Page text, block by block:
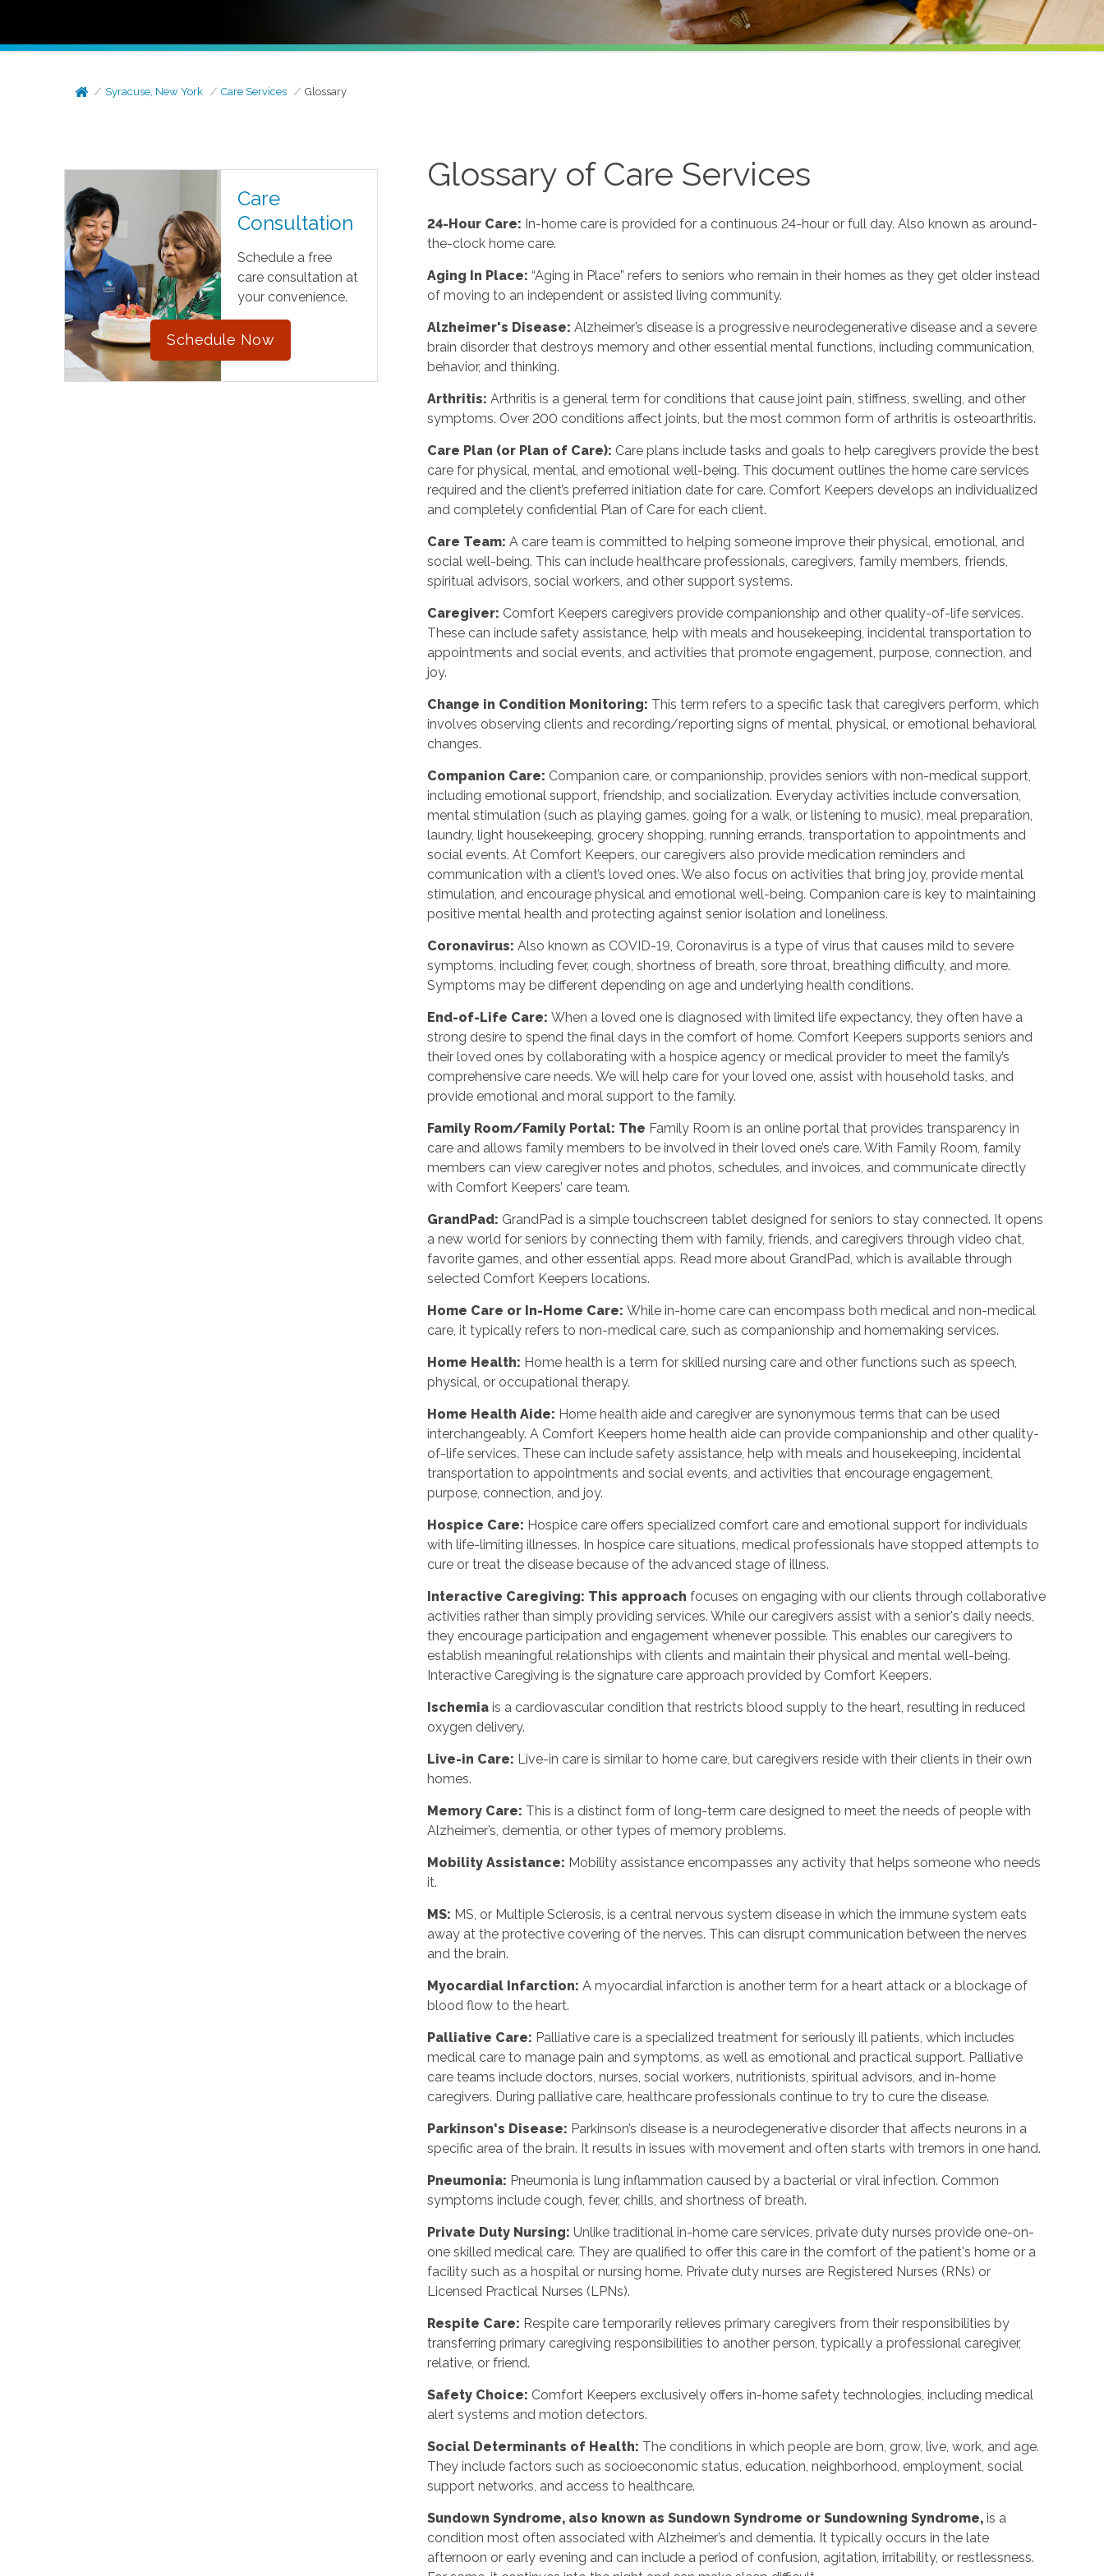
Syracuse, New York Care Services Glossary
Care
Consultation
Schedule a free
care consultation at
your convenience.
Schedule Now
Glossary of Care Services
24-Hour Care: In-home care is provided for a continuous 24-hour or full day. Also known as around-
the-clock home care.
Aging In Place:“Aging in Place” refers to seniors who remain in their homes as they get older instead
of moving to an independent or assisted living community.
Alzheimer's Disease:Alzheimer’s disease is a progressive neurodegenerative disease and a severe
brain disorder that destroys memory and other essential mental functions, including communication,
behavior, and thinking.
Arthritis:Arthritis is a general term for conditions that cause joint pain, stiffness, swelling, and other
symptoms. Over 200 conditions affect joints, but the most common form of arthritis is osteoarthritis.
Care Plan (or Plan of Care): Care plans include tasks and goals to help caregivers provide the best
care for physical, mental, and emotional well-being. This document outlines the home care services
required and the client’s preferred initiation date for care. Comfort Keepers develops an individualized
and completely confidential Plan of Care for each client.
Care Team:A care team is committed to helping someone improve their physical, emotional, and
social well-being. This can include healthcare professionals, caregivers, family members, friends,
spiritual advisors, social workers, and other support systems.
Caregiver: Comfort Keepers caregivers provide companionship and other quality-of-life services.
These can include safety assistance, help with meals and housekeeping, incidental transportation to
appointments and social events, and activities that promote engagement, purpose, connection, and
joy.
Change in Condition Monitoring: This term refers to a specific task that caregivers perform, which
involves observing clients and recording/reporting signs of mental, physical, or emotional behavioral
changes.
Companion Care: Companion care, or companionship, provides seniors with non-medical support,
including emotional support, friendship, and socialization. Everyday activities include conversation,
mental stimulation (such as playing games, going for a walk, or listening to music), meal preparation,
laundry, light housekeeping, grocery shopping, running errands, transportation to appointments and
social events. At Comfort Keepers, our caregivers also provide medication reminders and
communication with a client’s loved ones. We also focus on activities that bring joy, provide mental
stimulation, and encourage physical and emotional well-being. Companion care is key to maintaining
positive mental health and protecting against senior isolation and loneliness.
Coronavirus:Also known as COVID-19, Coronavirus is a type of virus that causes mild to severe
symptoms, including fever, cough, shortness of breath, sore throat, breathing difficulty, and more.
Symptoms may be different depending on age and underlying health conditions.
End-of-Life Care:When a loved one is diagnosed with limited life expectancy, they often have a
strong desire to spend the final days in the comfort of home. Comfort Keepers supports seniors and
their loved ones by collaborating with a hospice agency or medical provider to meet the family’s
comprehensive care needs. We will help care for your loved one, assist with household tasks, and
provide emotional and moral support to the family.
Family Room/Family Portal: The Family Room is an online portal that provides transparency in
care and allows family members to be involved in their loved one’s care. With Family Room, family
members can view caregiver notes and photos, schedules, and invoices, and communicate directly
with Comfort Keepers’ care team.
GrandPad: GrandPad is a simple touchscreen tablet designed for seniors to stay connected. It opens
a new world for seniors by connecting them with family, friends, and caregivers through video chat,
favorite games, and other essential apps. Read more about GrandPad, which is available through
selected Comfort Keepers locations.
Home Care or In-Home Care:While in-home care can encompass both medical and non-medical
care, it typically refers to non-medical care, such as companionship and homemaking services.
Home Health: Home health is a term for skilled nursing care and other functions such as speech,
physical, or occupational therapy.
Home Health Aide: Home health aide and caregiver are synonymous terms that can be used
interchangeably. A Comfort Keepers home health aide can provide companionship and other quality-
of-life services. These can include safety assistance, help with meals and housekeeping, incidental
transportation to appointments and social events, and activities that encourage engagement,
purpose, connection, and joy.
Hospice Care: Hospice care offers specialized comfort care and emotional support for individuals
with life-limiting illnesses. In hospice care situations, medical professionals have stopped attempts to
cure or treat the disease because of the advanced stage of illness.
Interactive Caregiving: This approach focuses on engaging with our clients through collaborative
activities rather than simply providing services. While our caregivers assist with a senior's daily needs,
they encourage participation and engagement whenever possible. This enables our caregivers to
establish meaningful relationships with clients and maintain their physical and mental well-being.
Interactive Caregiving is the signature care approach provided by Comfort Keepers.
Ischemia is a cardiovascular condition that restricts blood supply to the heart, resulting in reduced
oxygen delivery.
Live-in Care: Live-in care is similar to home care, but caregivers reside with their clients in their own
homes.
Memory Care: This is a distinct form of long-term care designed to meet the needs of people with
Alzheimer’s, dementia, or other types of memory problems.
Mobility Assistance: Mobility assistance encompasses any activity that helps someone who needs
it.
MS: MS, or Multiple Sclerosis, is a central nervous system disease in which the immune system eats
away at the protective covering of the nerves. This can disrupt communication between the nerves
and the brain.
Myocardial Infarction:A myocardial infarction is another term for a heart attack or a blockage of
blood flow to the heart.
Palliative Care: Palliative care is a specialized treatment for seriously ill patients, which includes
medical care to manage pain and symptoms, as well as emotional and practical support. Palliative
care teams include doctors, nurses, social workers, nutritionists, spiritual advisors, and in-home
caregivers. During palliative care, healthcare professionals continue to try to cure the disease.
Parkinson's Disease: Parkinson’s disease is a neurodegenerative disorder that affects neurons in a
specific area of the brain. It results in issues with movement and often starts with tremors in one hand.
Pneumonia: Pneumonia is lung inflammation caused by a bacterial or viral infection. Common
symptoms include cough, fever, chills, and shortness of breath.
Private Duty Nursing:Unlike traditional in-home care services, private duty nurses provide one-on-
one skilled medical care. They are qualified to offer this care in the comfort of the patient's home or a
facility such as a hospital or nursing home. Private duty nurses are Registered Nurses (RNs) or
Licensed Practical Nurses (LPNs).
Respite Care: Respite care temporarily relieves primary caregivers from their responsibilities by
transferring primary caregiving responsibilities to another person, typically a professional caregiver,
relative, or friend.
Safety Choice: Comfort Keepers exclusively offers in-home safety technologies, including medical
alert systems and motion detectors.
Social Determinants of Health: The conditions in which people are born, grow, live, work, and age.
They include factors such as socioeconomic status, education, neighborhood, employment, social
support networks, and access to healthcare.
Sundown Syndrome, also known as Sundown Syndrome or Sundowning Syndrome,is a
condition most often associated with Alzheimer’s and dementia. It typically occurs in the late
afternoon or early evening and can include a period of confusion, agitation, irritability, or restlessness.